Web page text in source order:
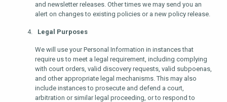
and newsletter releases. Other times we may send you an
alert on changes to existing policies or a new policy release.
Legal Purposes
We will use your Personal Information in instances that
require us to meet a legal requirement, including complying
with court orders, valid discovery requests, valid subpoenas,
and other appropriate legal mechanisms. This may also
include instances to prosecute and defend a court,
arbitration or similar legal proceeding, or to respond to